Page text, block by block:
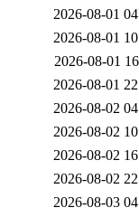
2026-08-01
2026-08-01
2026-08-01
2026-08-01
2026-08-02
2026-08-02
2026-08-02
2026-08-02
2026-08-03